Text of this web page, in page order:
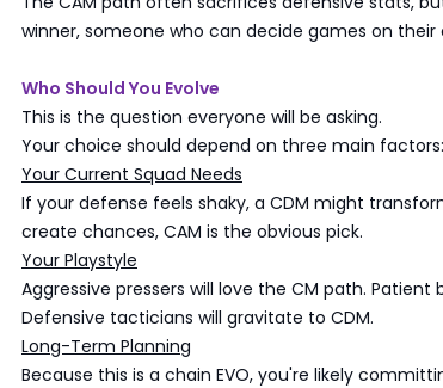
winner, someone who can decide games on their
Who Should You Evolve
This is the question everyone will be asking.
Your choice should depend on three main factors:
Your Current Squad Needs
If your defense feels shaky, a CDM might
create chances, CAM is the obvious pick.
Your Playstyle
Aggressive pressers will love the CM path. Patient
Defensive tacticians will gravitate to CDM.
Long-Term Planning
Because this is a chain EVO, you're likely